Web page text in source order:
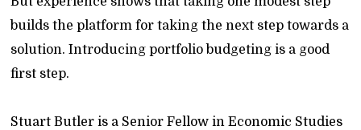
builds the platform for taking the next step towards a
solution. Introducing portfolio budgeting is a good
first step.
Stuart Butler is a Senior Fellow in Economic Studies